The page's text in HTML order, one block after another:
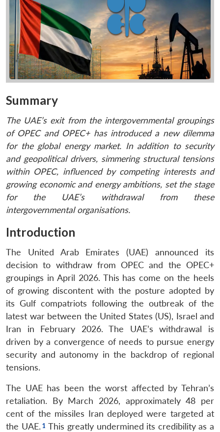
Summary
The UAE’s exit from the intergovernmental groupings
of OPEC and OPEC+ has introduced a new dilemma
for the global energy market. In addition to security
and geopolitical drivers, simmering structural tensions
within OPEC, influenced by competing interests and
growing economic and energy ambitions, set the stage
for the UAE’s withdrawal from these
intergovernmental organisations.
Introduction
The United Arab Emirates (UAE) announced its
decision to withdraw from OPEC and the OPEC+
groupings in April 2026. This has come on the heels
of growing discontent with the posture adopted by
its Gulf compatriots following the outbreak of the
latest war between the United States (US), Israel and
Iran in February 2026. The UAE’s withdrawal is
driven by a convergence of needs to pursue energy
security and autonomy in the backdrop of regional
tensions.
The UAE has been the worst affected by Tehran’s
retaliation. By March 2026, approximately 48 per
cent of the missiles Iran deployed were targeted at
the UAE.
This greatly undermined its credibility as a